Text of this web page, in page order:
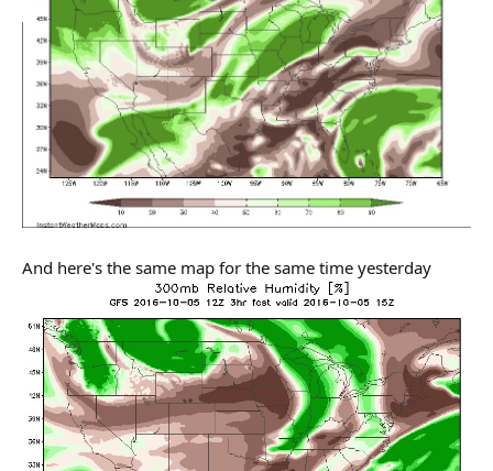
And here's the same map for the same time yesterday